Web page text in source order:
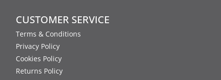
CUSTOMER SERVICE
Terms & Conditions
Privacy Policy
Cookies Policy
Returns Policy